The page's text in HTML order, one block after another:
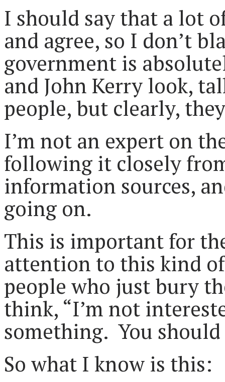
I should say that a lot
and agree, so I don’t
government is
and John Kerry look,
people, but clearly,
I’m not an expert on
following it closely
information sources,
going on.
This is important for
attention to this kind
people who just bury
think, “I’m not
something. You
So what I know is this: